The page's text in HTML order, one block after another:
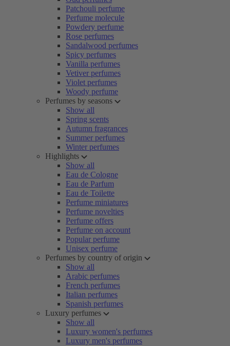
Patchouli perfume
Perfume molecule
Powdery perfume
Rose perfumes
Sandalwood perfumes
Spicy perfumes
Vanilla perfumes
Vetiver perfumes
Violet perfumes
Woody perfume
Perfumes by seasons
Show all
Spring scents
Autumn fragrances
Summer perfumes
Winter perfumes
Highlights
Show all
Eau de Cologne
Eau de Parfum
Eau de Toilette
Perfume miniatures
Perfume novelties
Perfume offers
Perfume on account
Popular perfume
Unisex perfume
Perfumes by country of origin
Show all
Arabic perfumes
French perfumes
Italian perfumes
Spanish perfumes
Luxury perfumes
Show all
Luxury women's perfumes
Luxury men's perfumes